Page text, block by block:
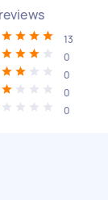
reviews
13
0
0
0
0